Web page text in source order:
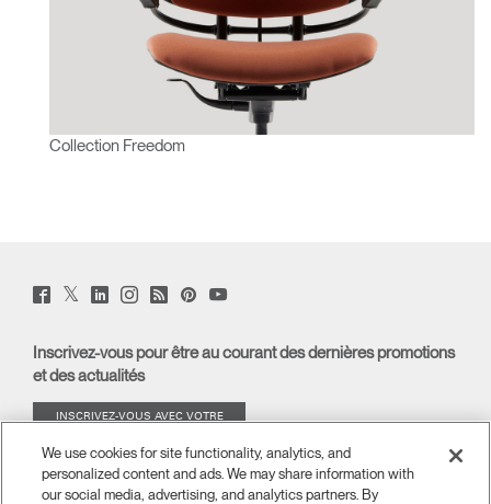
Collection Freedom
Facebook
(opens
Twitter
(opens
LinkedIn
(opens
Instagram
(opens
Humanscale
Blog
window)
PinterstYouTube
Inscrivez-vous pour être au courant des dernières promotions
et des actualités
INSCRIVEZ-VOUS AVEC VOTRE
À PROPOS
We use cookies for site functionality, analytics, and
personalized content and ads. We may share information with
our social media, advertising, and analytics partners. By